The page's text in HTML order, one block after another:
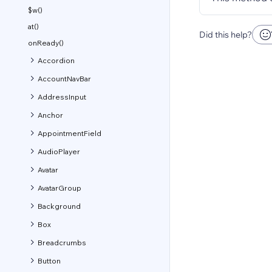
$w()
at()
onReady()
Accordion
AccountNavBar
AddressInput
Anchor
AppointmentField
AudioPlayer
Avatar
AvatarGroup
Background
Box
Breadcrumbs
Button
Did this help?